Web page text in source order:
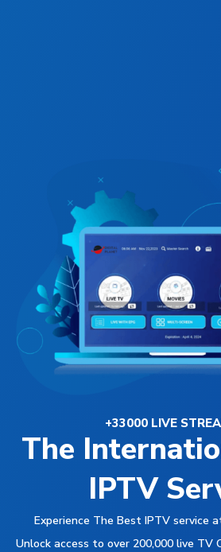
+33000 LIVE
The
IPTV
Experience The Best IPTV service
Unlock access to over 200,000 live TV